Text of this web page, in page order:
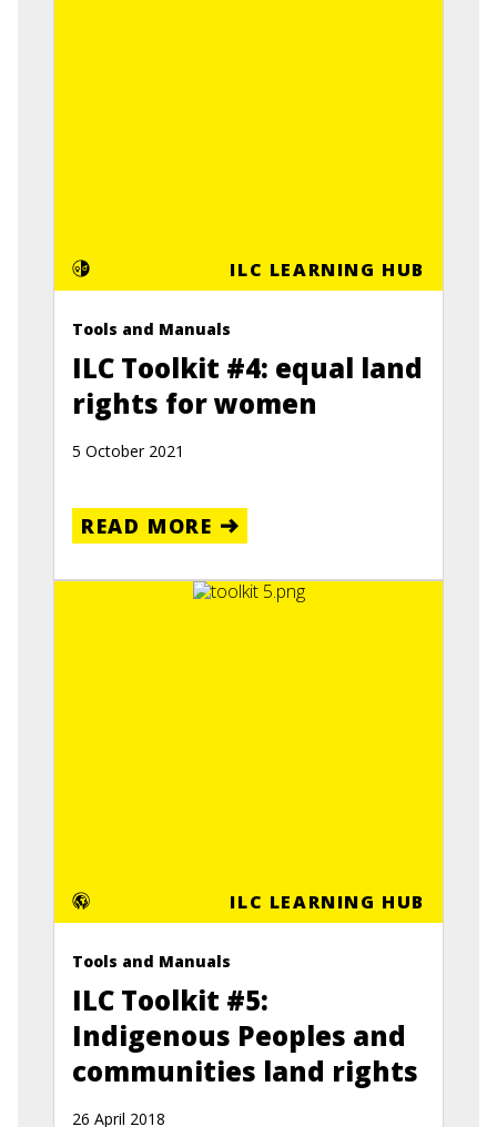
ILC LEARNING HUB
Tools and Manuals
ILC Toolkit #4: equal land
rights for women
5 October 2021
READ MORE
ILC LEARNING HUB
Tools and Manuals
ILC Toolkit #5:
Indigenous Peoples and
communities land rights
26 April 2018